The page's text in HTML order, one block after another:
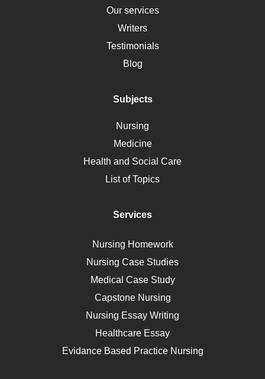
HLA
Social Determinants of Health
Alternative Medicine
Motherhood
Polycystic Kidney Disease
Ebola
Self Care
AIDS
Telehealth
Our services
Writers
Testimonials
Blog
Subjects
Nursing
Medicine
Health and Social Care
List of Topics
Services
Nursing Homework
Nursing Case Studies
Medical Case Study
Capstone Nursing
Nursing Essay Writing
Healthcare Essay
Evidance Based Practice Nursing